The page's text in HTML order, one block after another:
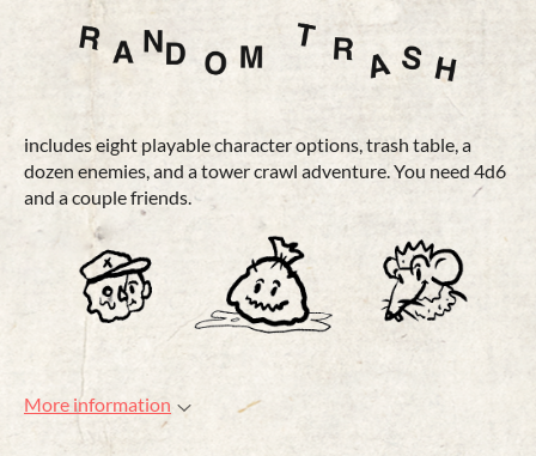
includes eight playable character options, trash table, a
dozen enemies, and a tower crawl adventure. You need 4d6
and a couple friends.
More information